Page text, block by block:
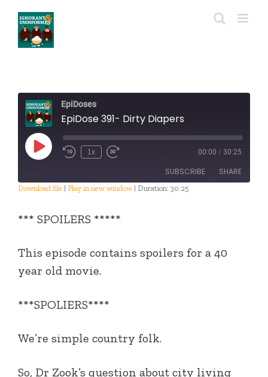
content
EpiDoses
EpiDose 391- Dirty Diapers
Play
Episode
1x 00:00 / 30:25
SUBSCRIBE SHARE
EMBED
Download file | Play in new window | Duration: 30:25
*** SPOILERS *****
This episode contains spoilers for a 40
year old movie.
***SPOLIERS****
We’re simple country folk.
So, Dr Zook’s question about city living